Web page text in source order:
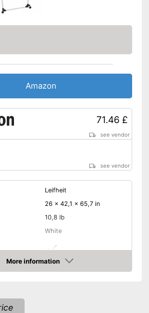
Amazon
71.46 £
see vendor
see vendor
Leifheit
26 x 42,1 x 65,7 in
10,8 lb
White
More information